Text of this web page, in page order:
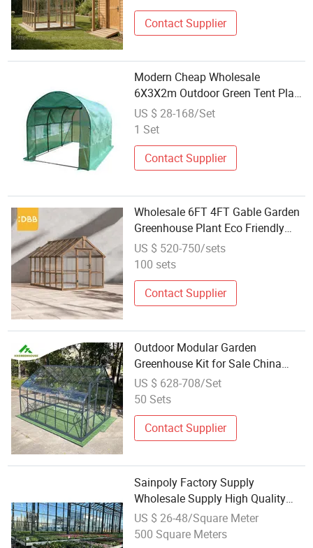
Contact Supplier
Modern Cheap Wholesale
6X3X2m Outdoor Green Tent Plant
White Grow Tent Garden
Greenhouses
US $ 28-168/Set
1 Set
Contact Supplier
Wholesale 6FT 4FT Gable Garden
Greenhouse Plant Eco Friendly
Wood Outdoor Rot Proof Double
Door Garden Storage
US $ 520-750/sets
100 sets
Contact Supplier
Outdoor Modular Garden
Greenhouse Kit for Sale China
Wholesale Price Victorian
Greenhouse Glasshouse
US $ 628-708/Set
50 Sets
Contact Supplier
Sainpoly Factory Supply
Wholesale Supply High Quality
Tempered Glass Flower House
Garden Outdoor Mini Small
US $ 26-48/Square Meter
500 Square Meters